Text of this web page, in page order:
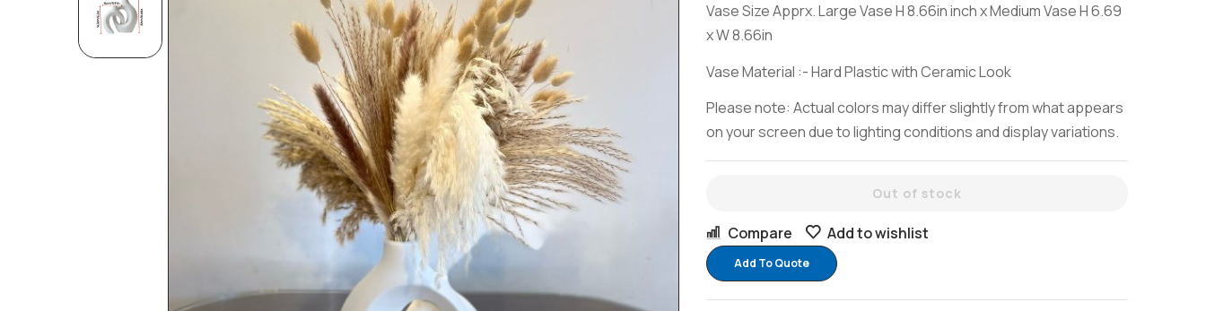
Vase Size Apprx. Large Vase H 8.66in inch x Medium Vase H 6.69
x W 8.66in
Vase Material :- Hard Plastic with Ceramic Look
Please note: Actual colors may differ slightly from what appears
on your screen due to lighting conditions and display variations.
Out of stock
Compare Add to wishlist
Add To Quote